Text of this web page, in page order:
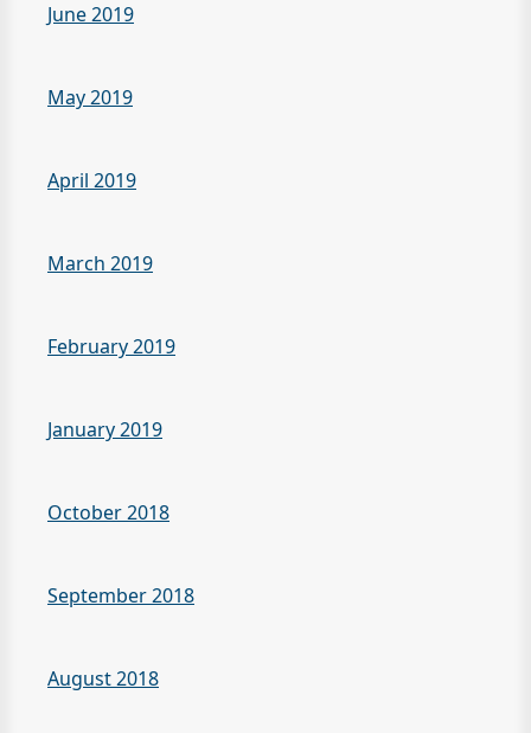
June 2019
May 2019
April 2019
March 2019
February 2019
January 2019
October 2018
September 2018
August 2018